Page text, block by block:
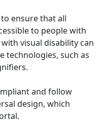
ensure that all
to people with
visual disability can
technologies, such as
and follow
design, which